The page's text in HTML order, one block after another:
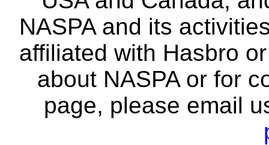
NASPA and its
affiliated with Hasbro
about NASPA or for
page, please email